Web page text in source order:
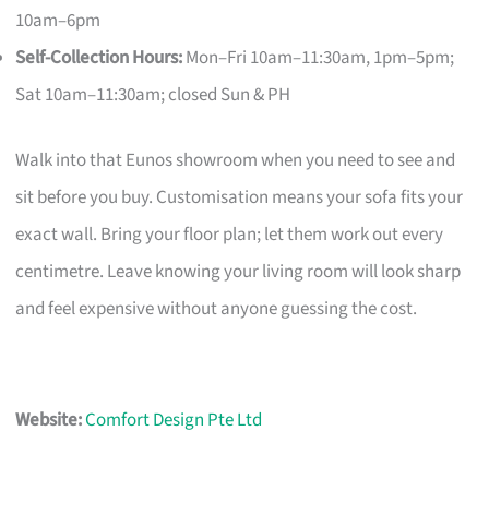
10am–6pm
Self-Collection Hours:Mon–Fri 10am–11:30am, 1pm–5pm;
Sat 10am–11:30am; closed Sun & PH
Walk into that Eunos showroom when you need to see and
sit before you buy. Customisation means your sofa fits your
exact wall. Bring your floor plan; let them work out every
centimetre. Leave knowing your living room will look sharp
and feel expensive without anyone guessing the cost.
Website:Comfort Design Pte Ltd